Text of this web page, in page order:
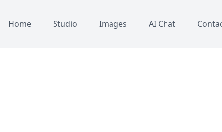
Home Studio Images AI Chat